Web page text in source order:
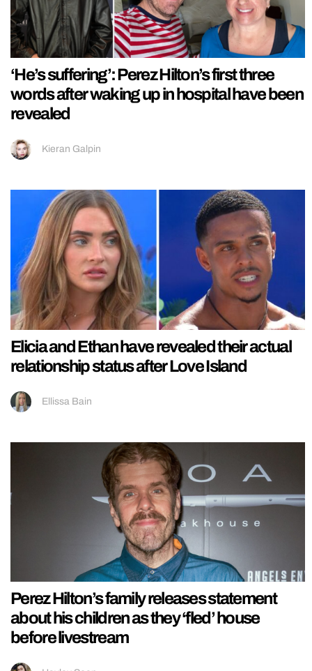
‘He’s suffering’: Perez Hilton’s first three
words after waking up in hospital have been
revealed
Kieran Galpin
Elicia and Ethan have revealed their actual
relationship status after Love Island
Ellissa Bain
Perez Hilton’s family releases statement
about his children as they ‘fled’ house
before livestream